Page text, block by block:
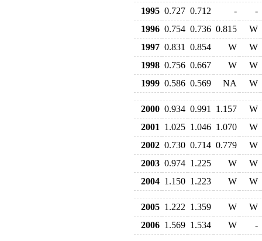
1995 0.727 0.712 -
-
1996 0.754 0.736 0.815
W
1997 0.831 0.854 W
W
1998 0.756 0.667 W
W
1999 0.586 0.569 NA W
2000 0.934 0.991 1.157
W
2001
1.025 1.046 1.070
W
2002 0.730 0.714 0.779
W
2003 0.974 1.225 W
W
2004 1.150 1.223 W W
2005 1.222 1.359 W
W
2006 1.569 1.534 W -